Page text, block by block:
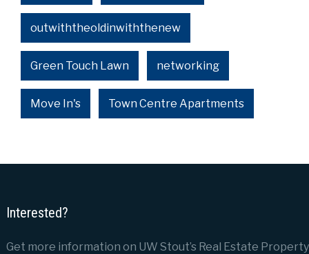
outwiththeoldinwiththenew
Green Touch Lawn networking
Move In's Town Centre Apartments
Interested?
Get more information on UW Stout’s Real Estate Property